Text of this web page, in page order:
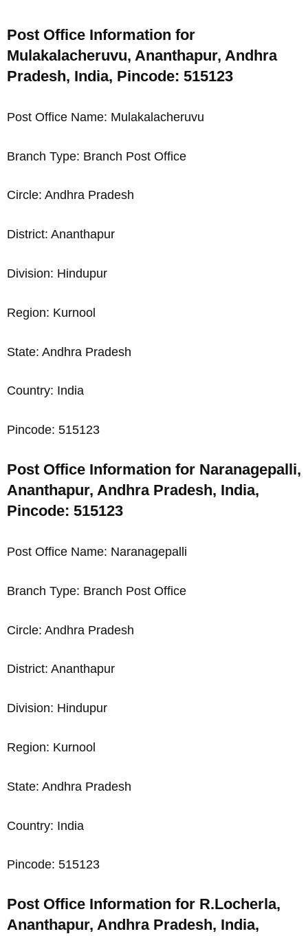
Post Office Information for
Mulakalacheruvu, Ananthapur, Andhra
Pradesh, India, Pincode: 515123
Post Office Name: Mulakalacheruvu
Branch Type: Branch Post Office
Circle: Andhra Pradesh
District: Ananthapur
Division: Hindupur
Region: Kurnool
State: Andhra Pradesh
Country: India
Pincode: 515123
Post Office Information for Naranagepalli,
Ananthapur, Andhra Pradesh, India,
Pincode: 515123
Post Office Name: Naranagepalli
Branch Type: Branch Post Office
Circle: Andhra Pradesh
District: Ananthapur
Division: Hindupur
Region: Kurnool
State: Andhra Pradesh
Country: India
Pincode: 515123
Post Office Information for R.Locherla,
Ananthapur, Andhra Pradesh, India,